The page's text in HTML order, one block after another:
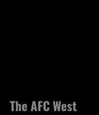
The AFC West